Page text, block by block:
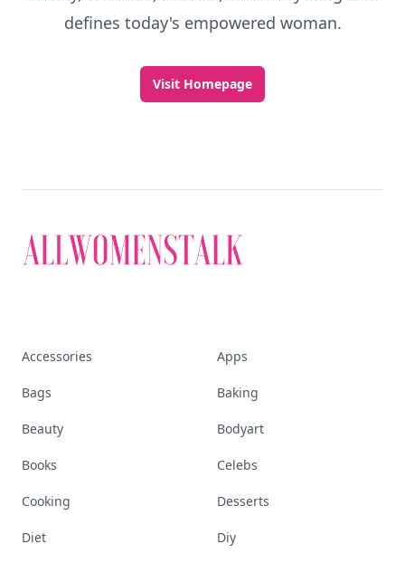
defines today's empowered woman.
Visit Homepage
Accessories Apps
Bags Baking
Beauty Bodyart
Books Celebs
Cooking Desserts
Diet Diy